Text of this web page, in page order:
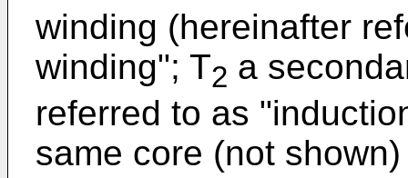
winding (hereinafter
winding"; T2 a
referred to as
same core (not